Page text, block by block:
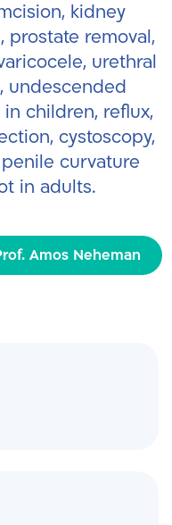
kidney
prostate removal,
urethral
undescended
children, reflux,
cystoscopy,
curvature
in adults.
Amos Neheman